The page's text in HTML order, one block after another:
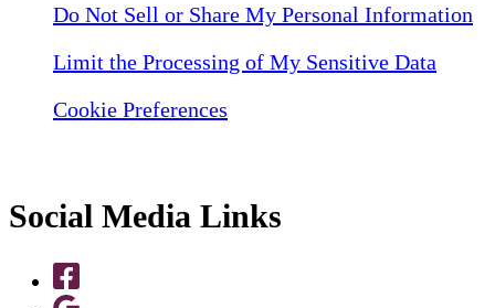
Do Not Sell or Share My Personal Information
Limit the Processing of My Sensitive Data
Cookie Preferences
Social Media Links